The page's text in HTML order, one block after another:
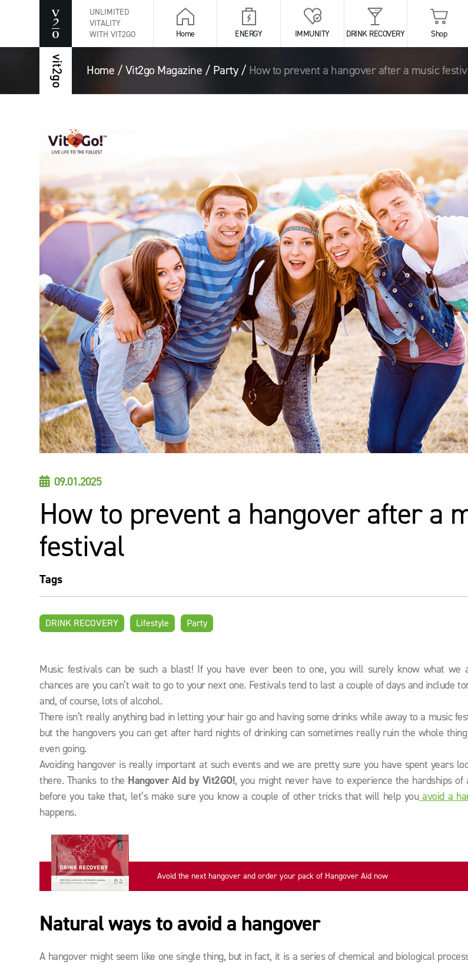
UNLIMITED
VITALITY
WITH VIT2GO
Home ENERGY IMMUNITY DRINK RECOVERY Shop
Home / Vit2go Magazine / Party/ How to prevent a hangover after a music
09.01.2025
How to prevent a hangover after a
festival
Tags
DRINK RECOVERY Lifestyle Party
Music festivals can be such a blast! If you have ever been to one, you will surely know what we
chances are you can’t wait to go to your next one. Festivals tend to last a couple of days and include
and, of course, lots of alcohol.
There isn’t really anything bad in letting your hair go and having some drinks while away to a music
but the hangovers you can get after hard nights of drinking can sometimes really ruin the whole
even going.
Avoiding hangover is really important at such events and we are pretty sure you have spent years
there. Thanks to the Hangover Aid by Vit2GO!, you might never have to experience the hardships of
before you take that, let’s make sure you know a couple of other tricks that will help youavoid a
happens.
Avoid the next hangover and order your pack of Hangover Aid now
Natural ways to avoid a hangover
A hangover might seem like one single thing, but in fact, it is a series of chemical and biological